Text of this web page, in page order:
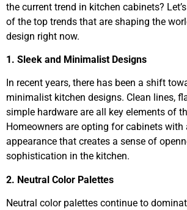
the current trend in kitchen cabinets?
of the top trends that are shaping the
design right now.
1. Sleek and Minimalist Designs
In recent years, there has been a shift
minimalist kitchen designs. Clean lines,
simple hardware are all key elements of
Homeowners are opting for cabinets with
appearance that creates a sense of
sophistication in the kitchen.
2. Neutral Color Palettes
Neutral color palettes continue to